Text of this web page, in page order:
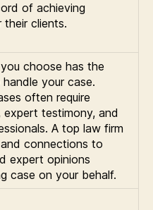
of achieving
clients.
choose has the
your case.
often require
testimony, and
A top law firm
connections to
expert opinions
case on your behalf.